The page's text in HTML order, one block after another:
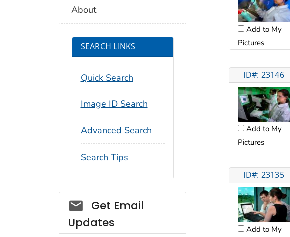
Add to My
Pictures
ID#: 23146
Add to My
Pictures
ID#: 23135
Add to My
About
SEARCH LINKS
Quick Search
Image ID Search
Advanced Search
Search Tips
Social_govd
Get Email
Updates